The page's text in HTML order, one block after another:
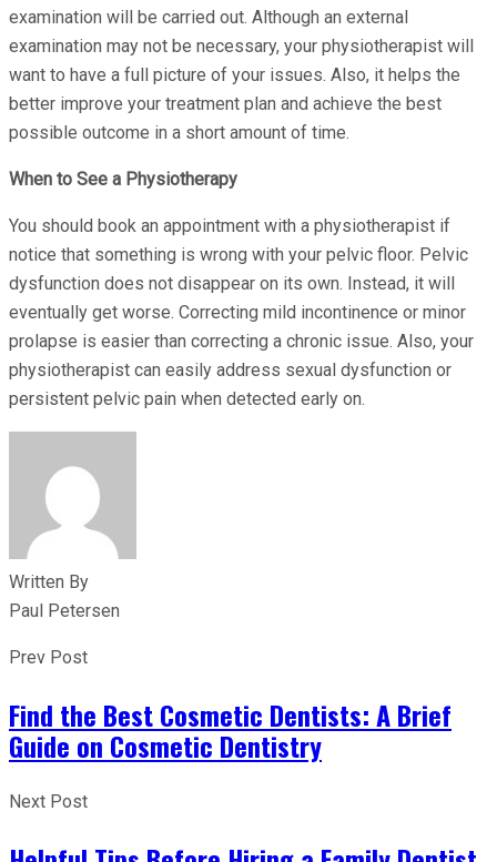
examination will be carried out. Although an external
examination may not be necessary, your physiotherapist will
want to have a full picture of your issues. Also, it helps the
better improve your treatment plan and achieve the best
possible outcome in a short amount of time.
When to See a Physiotherapy
You should book an appointment with a physiotherapist if
notice that something is wrong with your pelvic floor. Pelvic
dysfunction does not disappear on its own. Instead, it will
eventually get worse. Correcting mild incontinence or minor
prolapse is easier than correcting a chronic issue. Also, your
physiotherapist can easily address sexual dysfunction or
persistent pelvic pain when detected early on.
Written By
Paul Petersen
Prev Post
Find the Best Cosmetic Dentists: A Brief
Guide on Cosmetic Dentistry
Next Post